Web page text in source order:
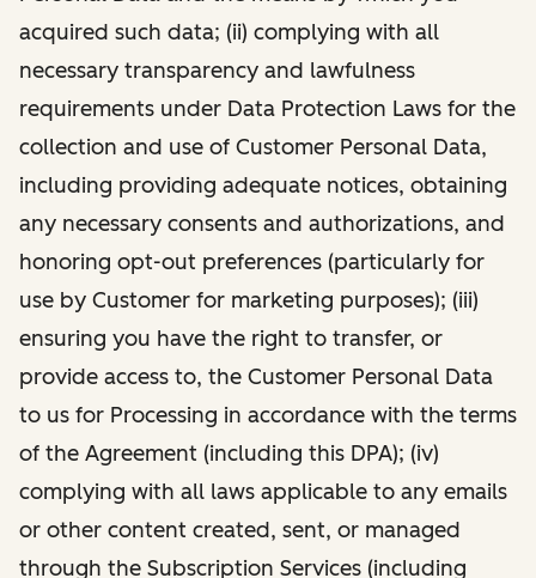
acquired such data; (ii) complying with all
necessary transparency and lawfulness
requirements under Data Protection Laws for the
collection and use of Customer Personal Data,
including providing adequate notices, obtaining
any necessary consents and authorizations, and
honoring opt-out preferences (particularly for
use by Customer for marketing purposes); (iii)
ensuring you have the right to transfer, or
provide access to, the Customer Personal Data
to us for Processing in accordance with the terms
of the Agreement (including this DPA); (iv)
complying with all laws applicable to any emails
or other content created, sent, or managed
through the Subscription Services (including